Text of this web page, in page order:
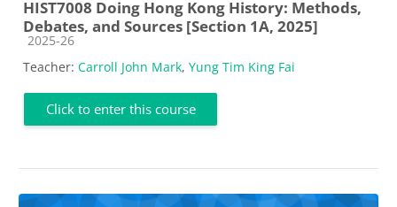
HIST7008 Doing Hong Kong History: Methods,
Debates, and Sources [Section 1A, 2025]
Course category
2025-26
Teacher: Carroll John Mark, Yung Tim King Fai
Click to enter this course